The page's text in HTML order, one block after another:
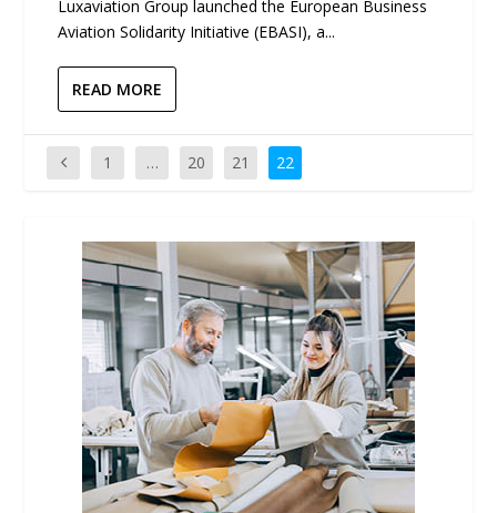
Luxaviation Group launched the European Business
Aviation Solidarity Initiative (EBASI), a...
READ MORE
1 … 20 21 22